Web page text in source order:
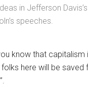
in Jefferson
speeches.
know that
here will be